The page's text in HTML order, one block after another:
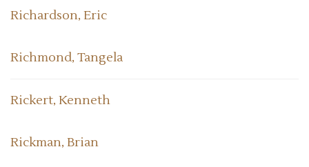
Richardson, Eric
Richmond, Tangela
Rickert, Kenneth
Rickman, Brian